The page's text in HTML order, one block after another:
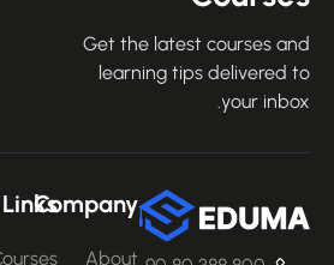
Get the latest courses
learning tips delivered
your
Company
About
Links
Courses